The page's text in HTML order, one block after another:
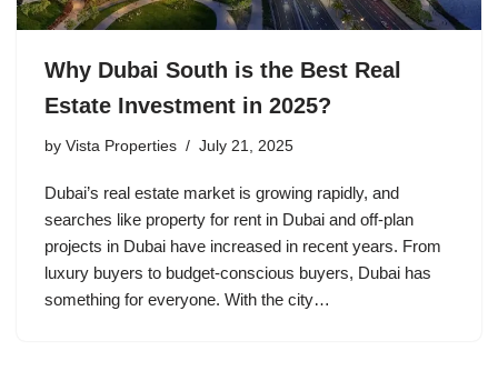
Why Dubai South is the Best Real
Estate Investment in 2025?
by Vista Properties July 21, 2025
Dubai’s real estate market is growing rapidly, and
searches like property for rent in Dubai and off-plan
projects in Dubai have increased in recent years. From
luxury buyers to budget-conscious buyers, Dubai has
something for everyone. With the city…